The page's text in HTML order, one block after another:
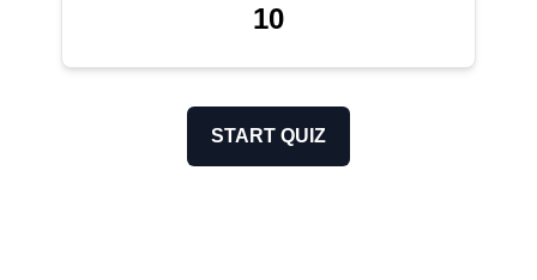
10
START QUIZ